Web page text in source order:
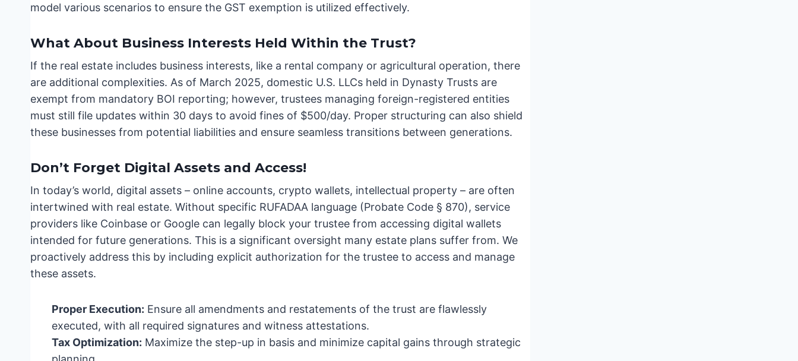
model various scenarios to ensure the GST exemption is utilized effectively.
What About Business Interests Held Within the Trust?
If the real estate includes business interests, like a rental company or agricultural operation, there
are additional complexities. As of March 2025, domestic U.S. LLCs held in Dynasty Trusts are
exempt from mandatory BOI reporting; however, trustees managing foreign-registered entities
must still file updates within 30 days to avoid fines of $500/day. Proper structuring can also shield
these businesses from potential liabilities and ensure seamless transitions between generations.
Don’t Forget Digital Assets and Access!
In today’s world, digital assets – online accounts, crypto wallets, intellectual property – are often
intertwined with real estate. Without specific RUFADAA language (Probate Code § 870), service
providers like Coinbase or Google can legally block your trustee from accessing digital wallets
intended for future generations. This is a significant oversight many estate plans suffer from. We
proactively address this by including explicit authorization for the trustee to access and manage
these assets.
Proper Execution: Ensure all amendments and restatements of the trust are flawlessly
executed, with all required signatures and witness attestations.
Tax Optimization: Maximize the step-up in basis and minimize capital gains through strategic